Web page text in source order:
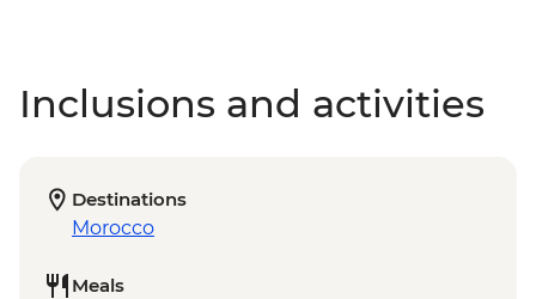
Inclusions and activities
Destinations
Morocco
Meals